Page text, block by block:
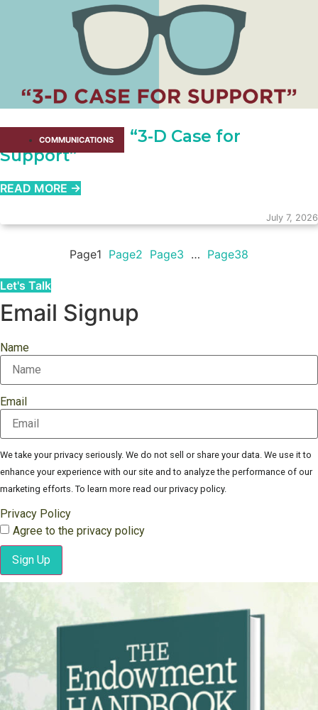
COMMUNICATIONS
How to Write a “3-D Case for
Support”
READ MORE →
July 7, 2026
Page1 Page2 Page3 … Page38
Let's Talk
Email Signup
Name
Email
We take your privacy seriously. We do not sell or share your data. We use it to
enhance your experience with our site and to analyze the performance of our
marketing efforts. To learn more read our privacy policy.
Privacy Policy
Agree to the privacy policy
Sign Up